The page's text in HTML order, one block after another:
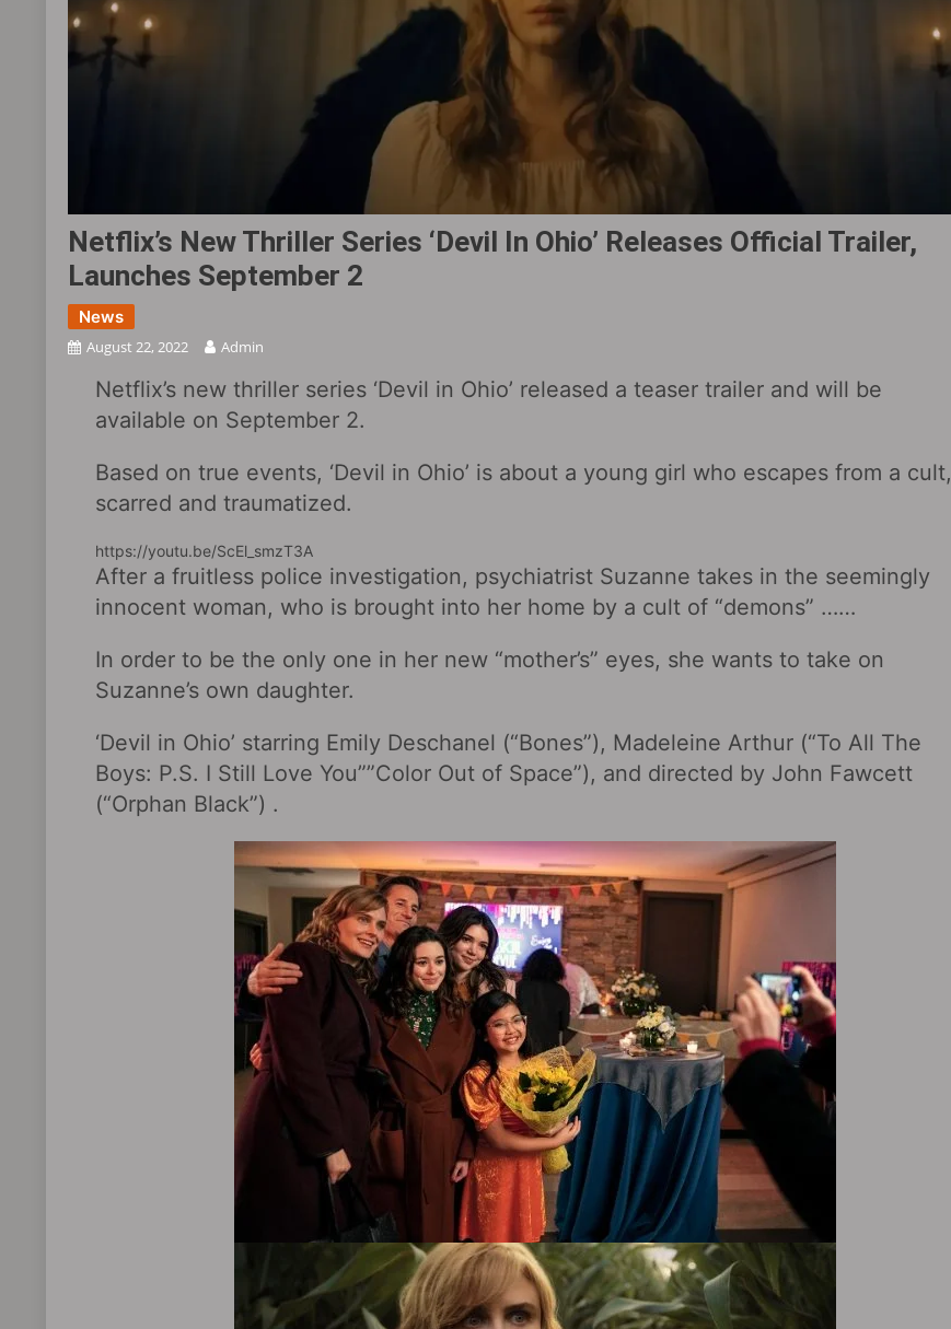
Netflix’s New Thriller Series ‘Devil In Ohio‎’ Releases Official Trailer,
Launches September 2
News
August 22, 2022 Admin
Netflix’s new thriller series ‘Devil in Ohio‎’ released a teaser trailer and will be
available on September 2.
Based on true events, ‘Devil in Ohio’ is about a young girl who escapes from a cult,
scarred and traumatized.
https://youtu.be/ScEl_smzT3A
After a fruitless police investigation, psychiatrist Suzanne takes in the seemingly
innocent woman, who is brought into her home by a cult of “demons” ……
In order to be the only one in her new “mother’s” eyes, she wants to take on
Suzanne’s own daughter.
‘Devil in Ohio’ starring Emily Deschanel (“Bones”), Madeleine Arthur (“To All The
Boys: P.S. I Still Love You‎””Color Out of Space‎”), and directed by John Fawcett
(“Orphan Black”) .